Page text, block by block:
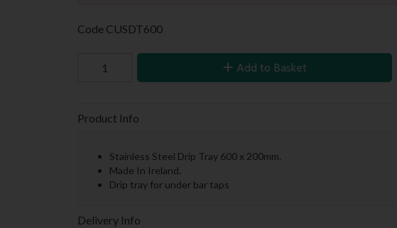
Code CUSDT600
Add to Basket
Product Info
Stainless Steel Drip Tray 600 x 200mm.
Made In Ireland.
Drip tray for under bar taps
Delivery Info